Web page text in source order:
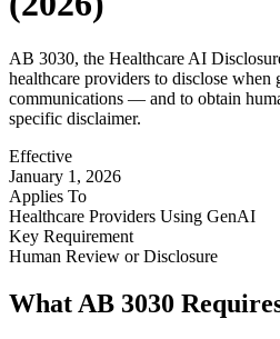
AB 3030, the Healthcare AI
healthcare providers to disclose when
communications — and to obtain
specific disclaimer.
Effective
January 1, 2026
Applies To
Healthcare Providers Using GenAI
Key Requirement
Human Review or Disclosure
What AB 3030